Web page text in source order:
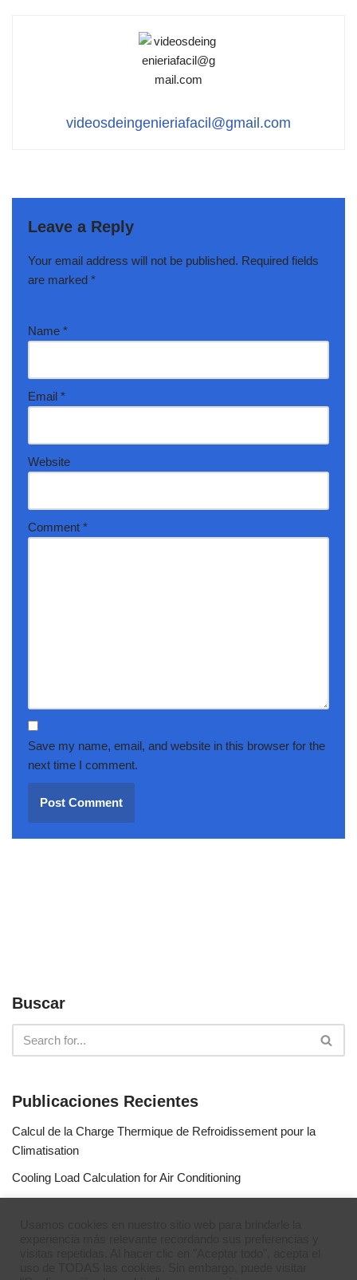
videosdeingenieriafacil@gmail.com
Leave a Reply
Your email address will not be published. Required fields
are marked *
Name *
Email *
Website
Comment *
Save my name, email, and website in this browser for the
next time I comment.
Buscar
Publicaciones Recientes
Calcul de la Charge Thermique de Refroidissement pour la
Climatisation
Cooling Load Calculation for Air Conditioning